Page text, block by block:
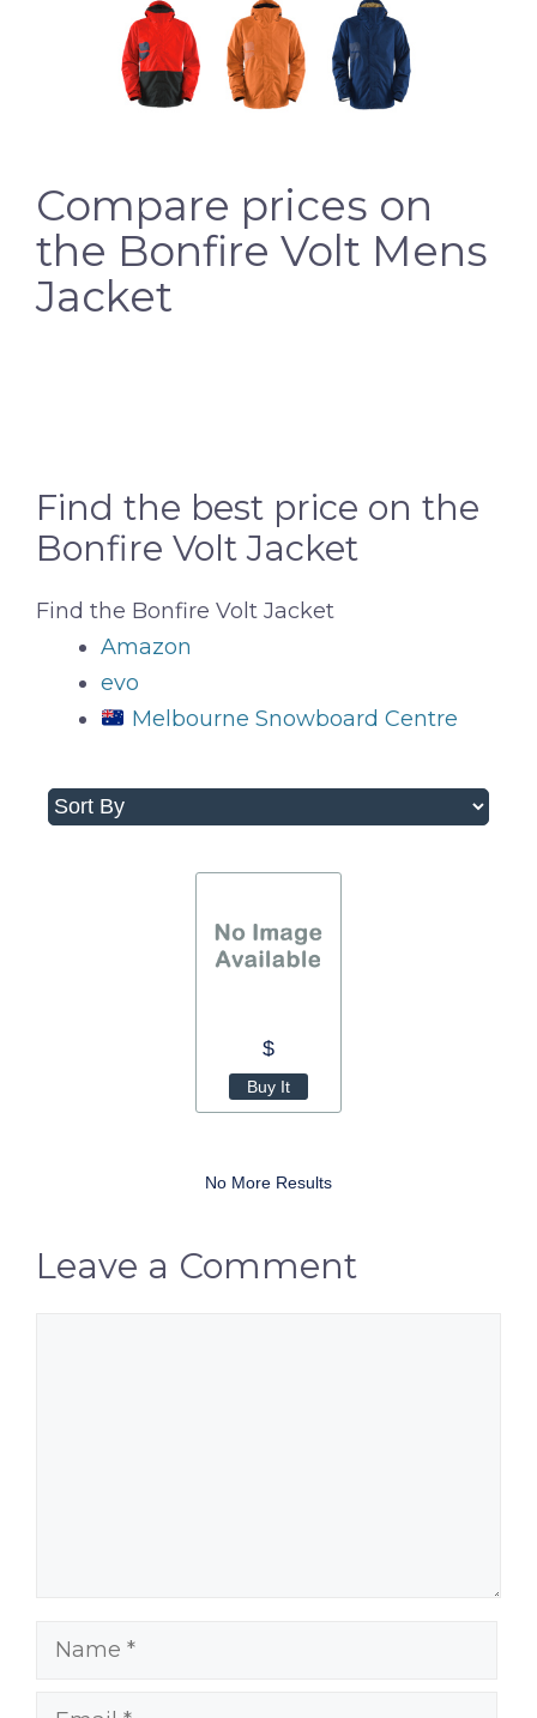
Compare prices on
the Bonfire Volt Mens
Jacket
Find the best price on the
Bonfire Volt Jacket
Find the Bonfire Volt Jacket
Amazon
evo
Melbourne Snowboard Centre
$
Buy It
No More Results
Leave a Comment
Name
Email